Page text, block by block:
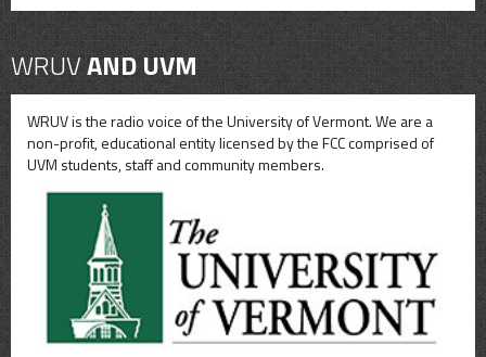
WRUVAND UVM
WRUV is the radio voice of the University of Vermont. We are a
non-profit, educational entity licensed by the FCC comprised of
UVM students, staff and community members.